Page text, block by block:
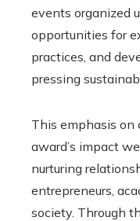
events organized
opportunities for
practices, and
pressing
This emphasis on
award’s impact
nurturing
entrepreneurs,
society. Through